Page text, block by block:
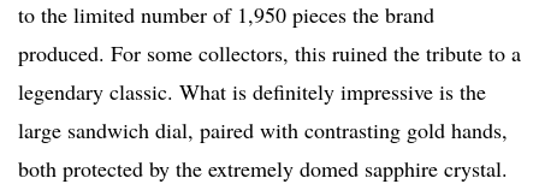
to the limited number of 1,950 pieces the brand
produced. For some collectors, this ruined the tribute to a
legendary classic. What is definitely impressive is the
large sandwich dial, paired with contrasting gold hands,
both protected by the extremely domed sapphire crystal.